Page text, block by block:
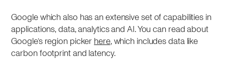
Google which also has an extensive set of capabilities in
applications, data, analytics and AI. You can read about
Google’s region picker here, which includes data like
carbon footprint and latency.